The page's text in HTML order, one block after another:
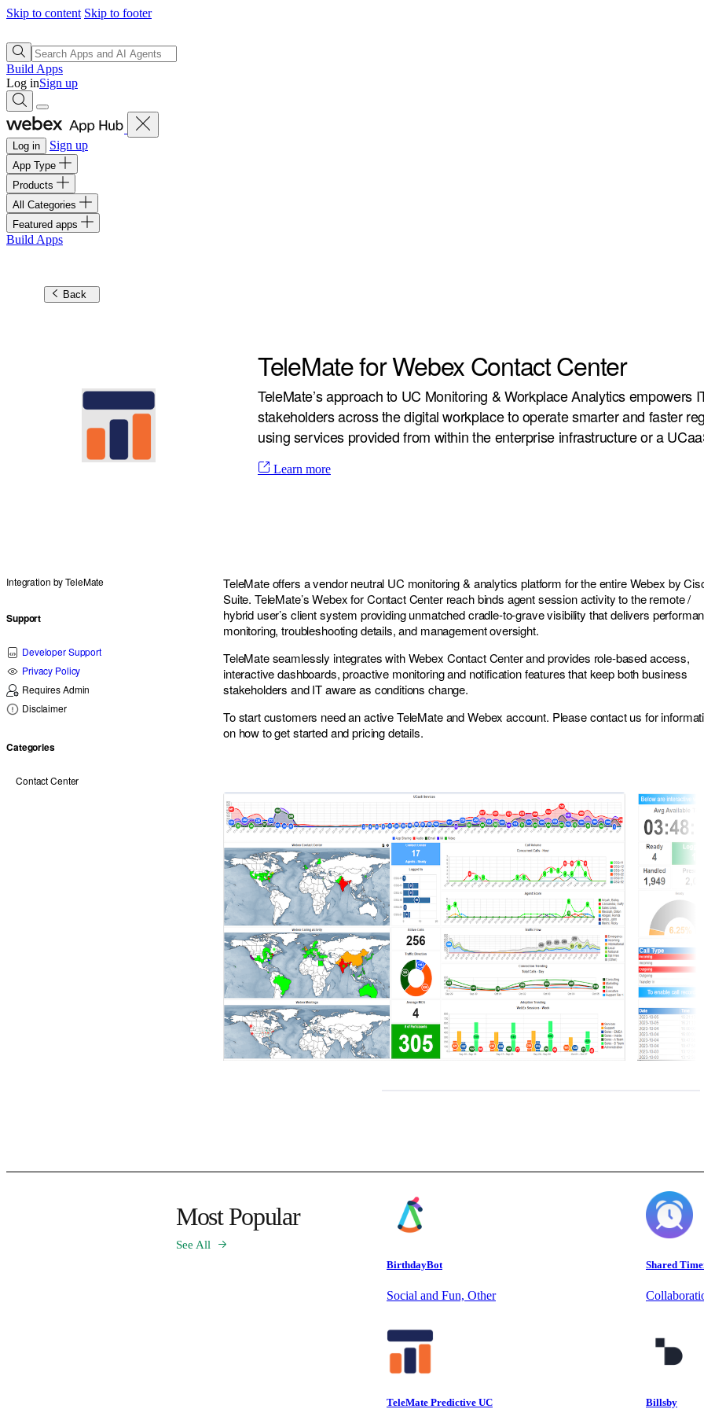
Skip to content Skip to footer
Build Apps
Log inSign up
Log in Sign up
App Type
Products
All Categories
Featured apps
Build Apps
Back
TeleMate for Webex Contact Center
TeleMate’s approach to UC Monitoring & Workplace Analytics empowers
stakeholders across the digital workplace to operate smarter and faster
using services provided from within the enterprise infrastructure or a
Learn more
Integration byTeleMate
Support
Developer Support
Privacy Policy
Requires Admin
Disclaimer
Categories
Contact Center
TeleMate offers a vendor neutral UC monitoring & analytics platform for the entire Webex by
Suite. TeleMate’s Webex for Contact Center reach binds agent session activity to the remote /
hybrid user’s client system providing unmatched cradle-to-grave visibility that delivers
monitoring, troubleshooting details, and management oversight.
TeleMate seamlessly integrates with Webex Contact Center and provides role-based access,
interactive dashboards, proactive monitoring and notification features that keep both business
stakeholders and IT aware as conditions change.
To start customers need an active TeleMate and Webex account. Pleasecontact us for
on how to get started and pricing details.
Most Popular
See All
BirthdayBot
Social and Fun, Other
Shared
TeleMate Predictive UC Billsby